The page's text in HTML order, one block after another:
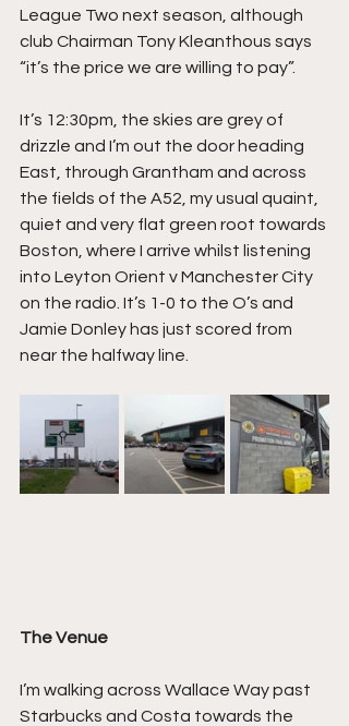
League Two next season, although
club Chairman Tony Kleanthous says
“it’s the price we are willing to pay”.
It’s 12:30pm, the skies are grey of
drizzle and I’m out the door heading
East, through Grantham and across
the fields of the A52, my usual quaint,
quiet and very flat green root towards
Boston, where I arrive whilst listening
into Leyton Orient v Manchester City
on the radio. It’s 1-0 to the O’s and
Jamie Donley has just scored from
near the halfway line.
The Venue
I’m walking across Wallace Way past
Starbucks and Costa towards the